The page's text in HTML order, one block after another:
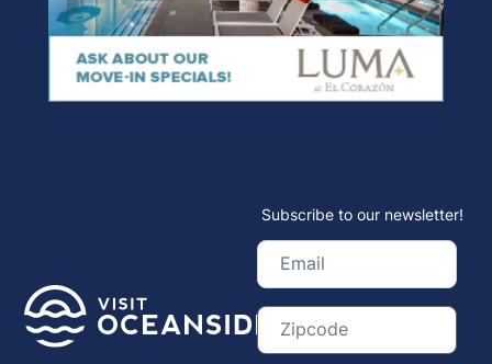
Subscribe to our newsletter!
Email
(Required)
Zip
Code